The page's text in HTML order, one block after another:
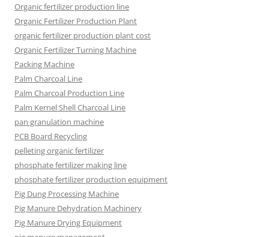
Organic fertilizer production line
Organic Fertilizer Production Plant
organic fertilizer production plant cost
Organic Fertilizer Turning Machine
Packing Machine
Palm Charcoal Line
Palm Charcoal Production Line
Palm Kernel Shell Charcoal Line
pan granulation machine
PCB Board Recycling
pelleting organic fertilizer
phosphate fertilizer making line
phosphate fertilizer production equipment
Pig Dung Processing Machine
Pig Manure Dehydration Machinery
Pig Manure Drying Equipment